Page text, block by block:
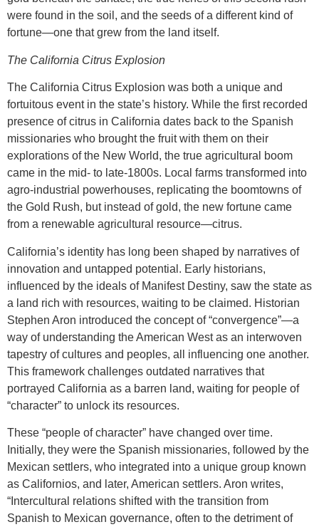
were found in the soil, and the seeds of a different kind of
fortune—one that grew from the land itself.
The California Citrus Explosion
The California Citrus Explosion was both a unique and
fortuitous event in the state’s history. While the first recorded
presence of citrus in California dates back to the Spanish
missionaries who brought the fruit with them on their
explorations of the New World, the true agricultural boom
came in the mid- to late-1800s. Local farms transformed into
agro-industrial powerhouses, replicating the boomtowns of
the Gold Rush, but instead of gold, the new fortune came
from a renewable agricultural resource—citrus.
California’s identity has long been shaped by narratives of
innovation and untapped potential. Early historians,
influenced by the ideals of Manifest Destiny, saw the state as
a land rich with resources, waiting to be claimed. Historian
Stephen Aron introduced the concept of “convergence”—a
way of understanding the American West as an interwoven
tapestry of cultures and peoples, all influencing one another.
This framework challenges outdated narratives that
portrayed California as a barren land, waiting for people of
“character” to unlock its resources.
These “people of character” have changed over time.
Initially, they were the Spanish missionaries, followed by the
Mexican settlers, who integrated into a unique group known
as Californios, and later, American settlers. Aron writes,
“Intercultural relations shifted with the transition from
Spanish to Mexican governance, often to the detriment of